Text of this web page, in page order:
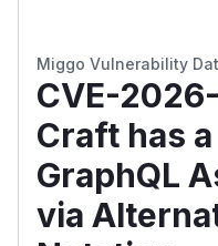
Miggo Vulnerability
CVE-
Craft has a
GraphQL
via